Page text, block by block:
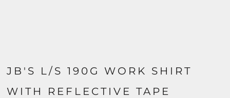
JB'S L/S 190G WORK SHIRT
WITH REFLECTIVE TAPE